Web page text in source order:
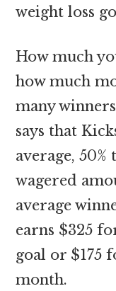
weight loss
How much
how much
many
says that
average,
wagered
average
earns $325
goal or $175
month.